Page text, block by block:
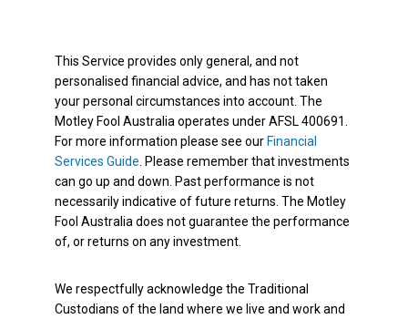
This Service provides only general, and not
personalised financial advice, and has not taken
your personal circumstances into account. The
Motley Fool Australia operates under AFSL 400691.
For more information please see our Financial
Services Guide. Please remember that investments
can go up and down. Past performance is not
necessarily indicative of future returns. The Motley
Fool Australia does not guarantee the performance
of, or returns on any investment.
We respectfully acknowledge the Traditional
Custodians of the land where we live and work and